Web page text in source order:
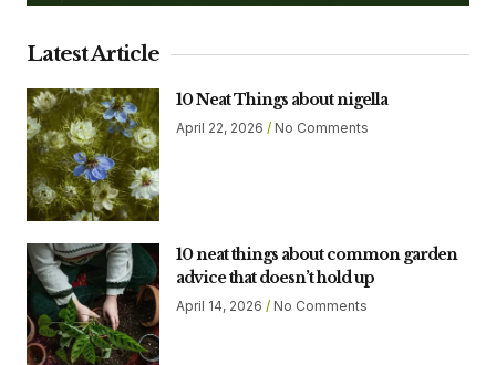
Latest Article
10 Neat Things about nigella
April 22, 2026 No Comments
10 neat things about common garden
advice that doesn’t hold up
April 14, 2026 No Comments